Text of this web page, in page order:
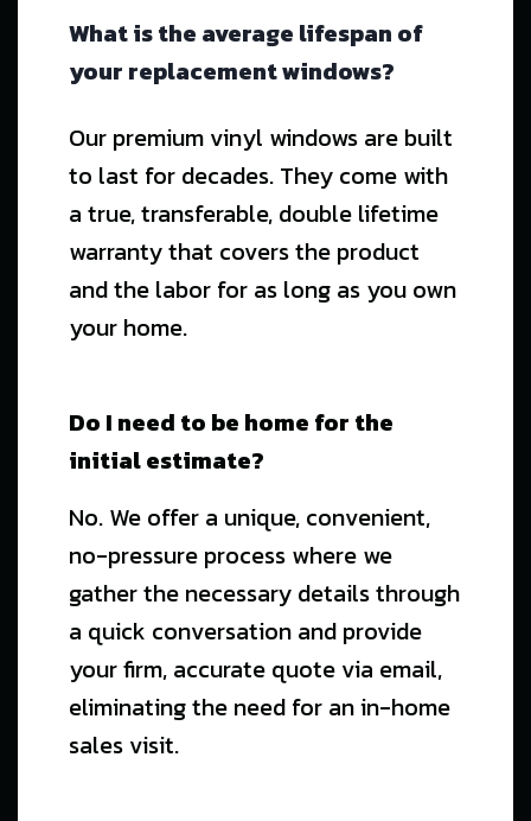
What is the average lifespan of
your replacement windows?
Our premium vinyl windows are built
to last for decades. They come with
a true, transferable, double lifetime
warranty that covers the product
and the labor for as long as you own
your home.
Do I need to be home for the
initial estimate?
No. We offer a unique, convenient,
no-pressure process where we
gather the necessary details through
a quick conversation and provide
your firm, accurate quote via email,
eliminating the need for an in-home
sales visit.